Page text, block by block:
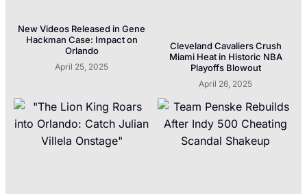
New Videos Released in Gene
Hackman Case: Impact on
Orlando
April 25, 2025
Cleveland Cavaliers Crush
Miami Heat in Historic NBA
Playoffs Blowout
April 26, 2025